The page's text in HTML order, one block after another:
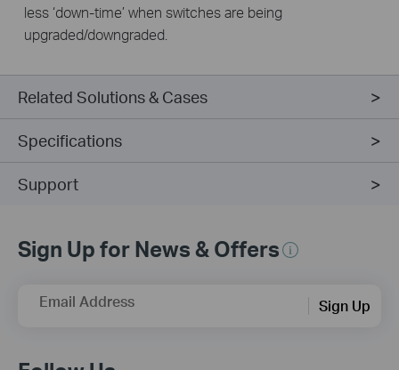
less ‘down-time’ when switches are being
upgraded/downgraded.
Related Solutions & Cases
Specifications
Support
Sign Up for News & Offers
Email Address Sign Up